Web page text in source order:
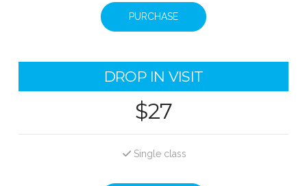
PURCHASE
DROP IN VISIT
$27
Single class